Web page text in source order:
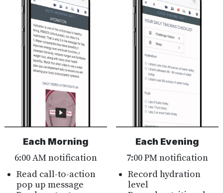
Each Morning
6:00 AM notification
Read call-to-action
pop up message
Each Evening
7:00 PM notification
Record hydration
level